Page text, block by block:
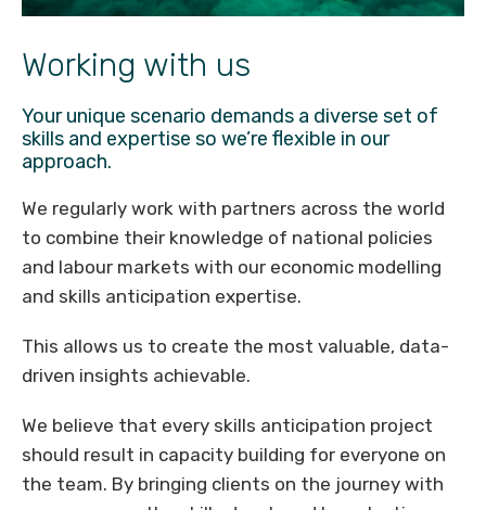
Working with us
Your unique scenario demands a diverse set of
skills and expertise so we’re flexible in our
approach.
We regularly work with partners across the world
to combine their knowledge of national policies
and labour markets with our economic modelling
and skills anticipation expertise.
This allows us to create the most valuable, data-
driven insights achievable.
We believe that every skills anticipation project
should result in capacity building for everyone on
the team. By bringing clients on the journey with